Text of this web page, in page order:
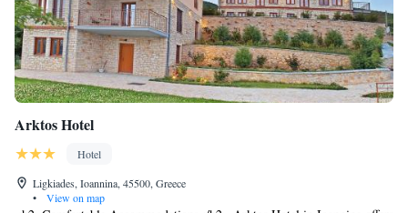
Arktos Hotel
Hotel
Ligkiades, Ioannina, 45500, Greece
•
View on map